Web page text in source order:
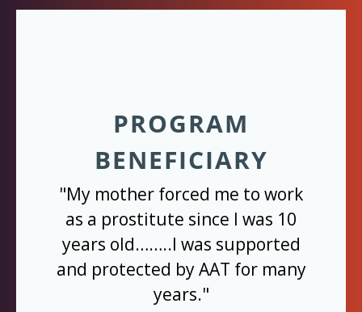
PROGRAM
BENEFICIARY
"My mother forced me to work
as a prostitute since I was 10
years old……..I was supported
and protected by AAT for many
years."